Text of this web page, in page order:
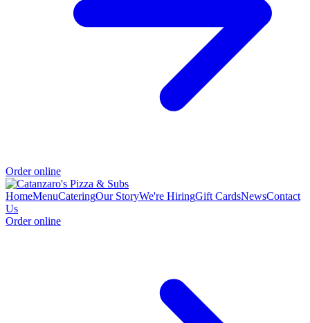
Order online
HomeMenuCateringOur StoryWe're HiringGift CardsNewsContact
Us
Order online